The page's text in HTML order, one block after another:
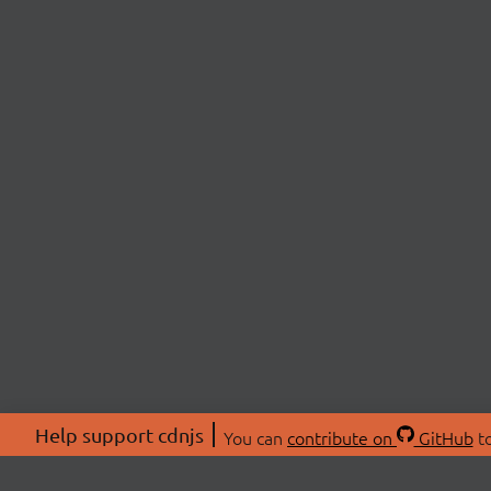
Help support cdnjs You can contribute on GitHub